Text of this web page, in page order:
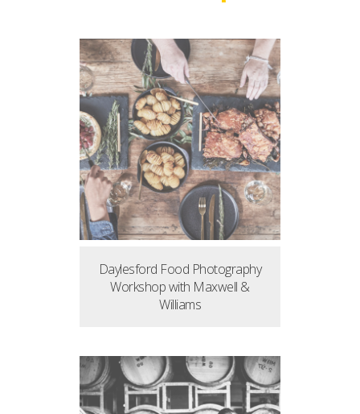
Daylesford Food Photography
Workshop with Maxwell &
Williams